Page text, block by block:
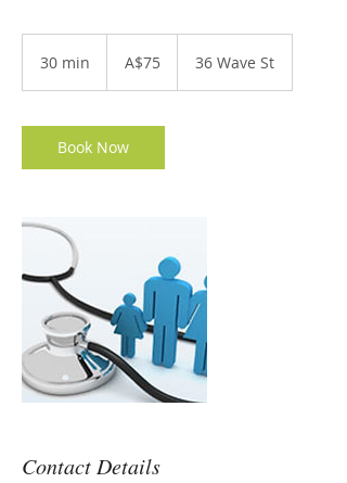
30 min
i
n
dollarsA$75 36 Wave St
Book Now
Contact Details